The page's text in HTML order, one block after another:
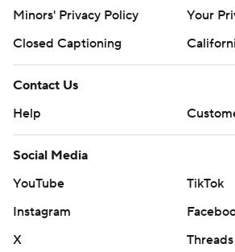
Minors' Privacy Policy
Your
Closed Captioning
Contact Us
Help
Social Media
YouTube
TikTok
Instagram
X
Threads